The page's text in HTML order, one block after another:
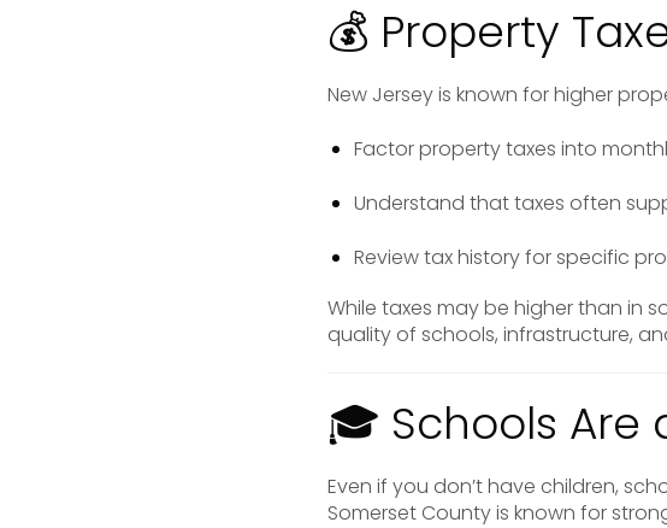
💰 Property
New Jersey is known for higher
Factor property taxes into
Understand that taxes often
Review tax history for specific
While taxes may be higher than in
quality of schools, infrastructure,
🎓 Schools Are
Even if you don’t have children,
Somerset County is known for